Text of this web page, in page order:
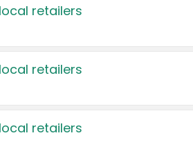
retailers
retailers
retailers